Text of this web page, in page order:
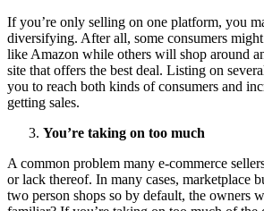
If you’re only selling on one platform, you
diversifying. After all, some consumers
like Amazon while others will shop around
site that offers the best deal. Listing on
you to reach both kinds of consumers and
getting sales.
You’re taking on too much
A common problem many e-commerce
or lack thereof. In many cases, marketplace
two person shops so by default, the owners